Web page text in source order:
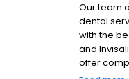
Our team
dental
with the
and
offer